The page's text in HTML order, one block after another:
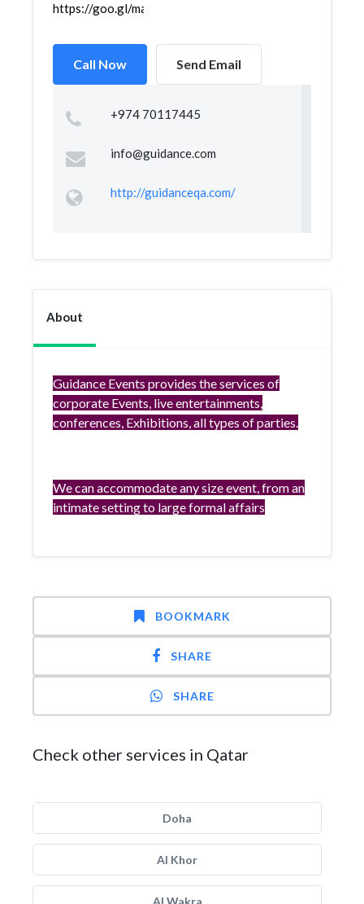
https://goo.gl/maps/jpAZP1ji1rKziekP8
Call Now Send Email
+974 70117445
info@guidance.com
http://guidanceqa.com/
About
Guidance Events provides the services of
corporate Events, live entertainments,
conferences, Exhibitions, all types of parties.
We can accommodate any size event, from an
intimate setting to large formal affairs
BOOKMARK
SHARE
SHARE
Check other services in Qatar
Doha
Al Khor
Al Wakra